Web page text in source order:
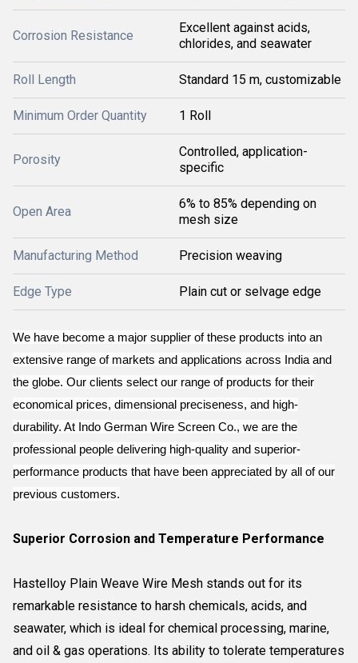
Corrosion Resistance
Excellent against acids,
chlorides, and seawater
Roll Length Standard 15 m, customizable
Minimum Order Quantity 1 Roll
Porosity
Controlled, application-
specific
Open Area
6% to 85% depending on
mesh size
Manufacturing Method Precision weaving
Edge Type Plain cut or selvage edge
We have become a major supplier of these products into an
extensive range of markets and applications across India and
the globe. Our clients select our range of products for their
economical prices, dimensional preciseness, and high-
durability. At Indo German Wire Screen Co., we are the
professional people delivering high-quality and superior-
performance products that have been appreciated by all of our
previous customers.
Superior Corrosion and Temperature Performance
Hastelloy Plain Weave Wire Mesh stands out for its
remarkable resistance to harsh chemicals, acids, and
seawater, which is ideal for chemical processing, marine,
and oil & gas operations. Its ability to tolerate temperatures